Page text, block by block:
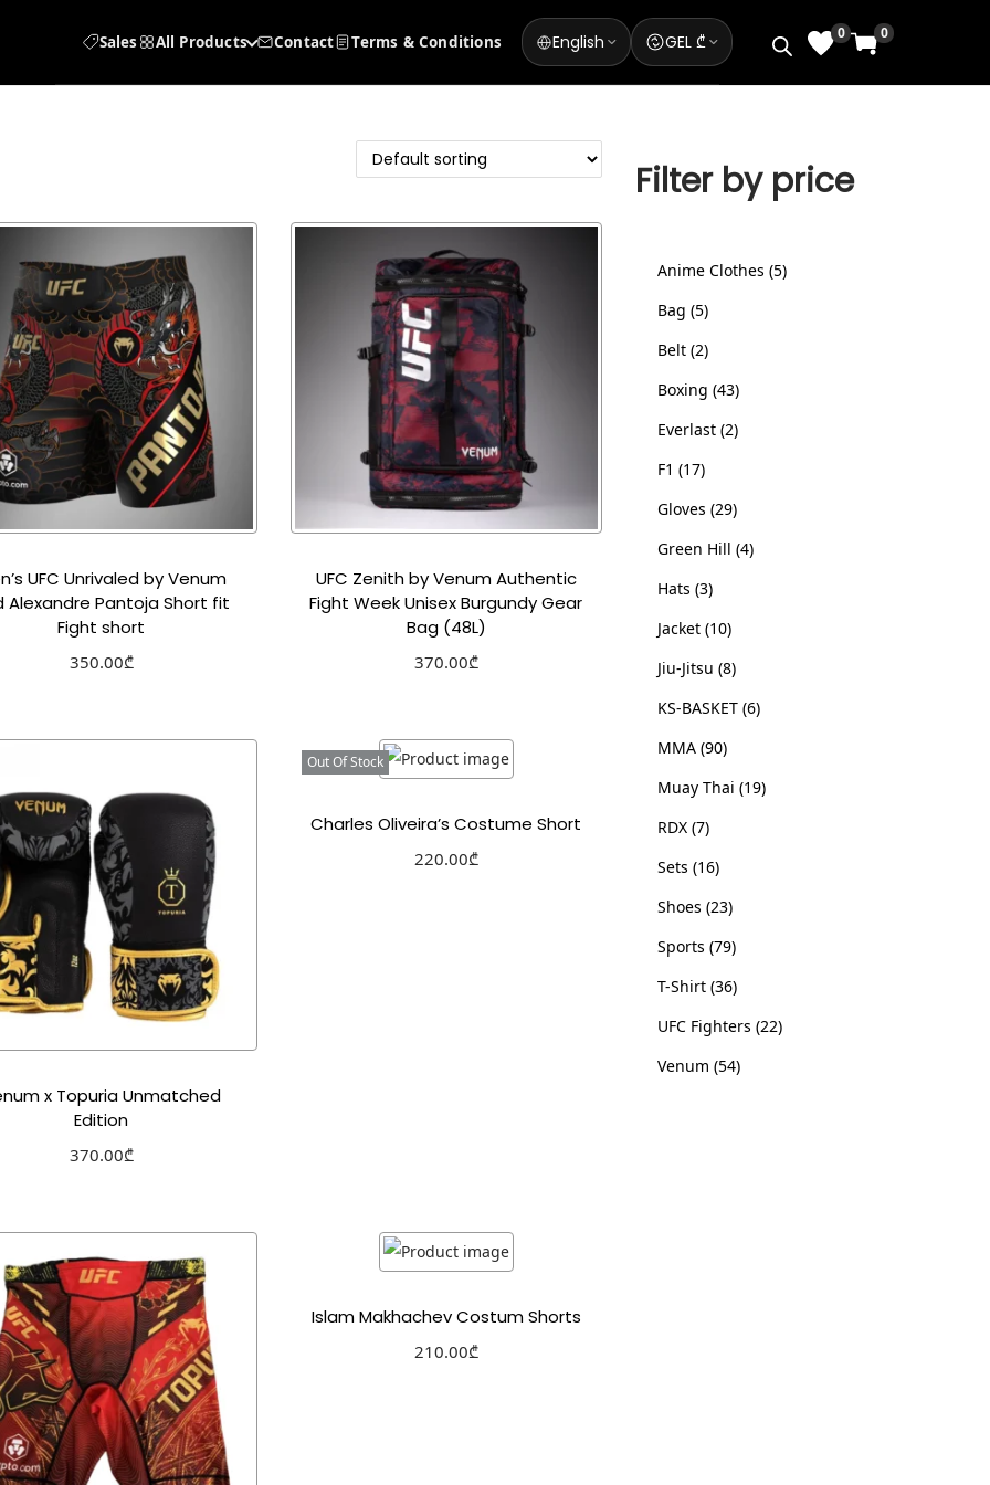
Sales All Products Contact Terms & Conditions English GEL ₾ 0 0
UFC Unrivaled by Venum
Alexandre Pantoja Short fit
Fight short
350.00₾
Add to Wishlist
UFC Zenith by Venum Authentic
Fight Week Unisex Burgundy Gear
Bag (48L)
370.00₾
Add to Wishlist
x Topuria Unmatched
Edition
370.00₾
Add to Wishlist
Out Of Stock
Charles Oliveira’s Costume Short
220.00₾
Islam Makhachev Costum Shorts
210.00₾
Filter by price
Anime Clothes 5
Bag 5
Belt 2
Boxing 43
Everlast 2
F1
17
Gloves 29
Green Hill 4
Hats 3
Jacket 10
Jiu-Jitsu 8
KS-BASKET 6
MMA 90
Muay Thai 19
RDX 7
Sets 16
Shoes 23
Sports 79
T-Shirt 36
UFC Fighters 22
Venum 54